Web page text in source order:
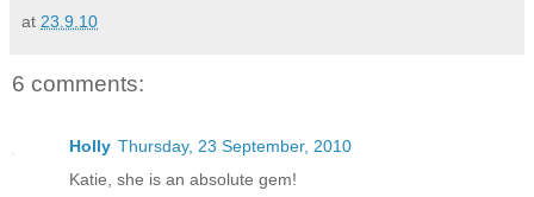
at 23.9.10
6 comments:
Holly Thursday, 23 September, 2010
Katie, she is an absolute gem!